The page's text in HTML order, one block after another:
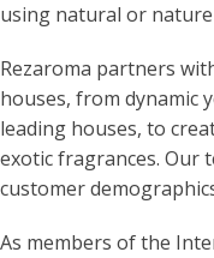
using natural or
Rezaroma partners
houses, from dynamic
leading houses, to
exotic fragrances. Our
customer
As members of the